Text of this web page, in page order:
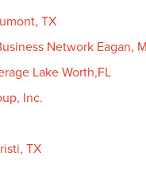
TX
Network Eagan,
Lake Worth,FL
Inc.
TX